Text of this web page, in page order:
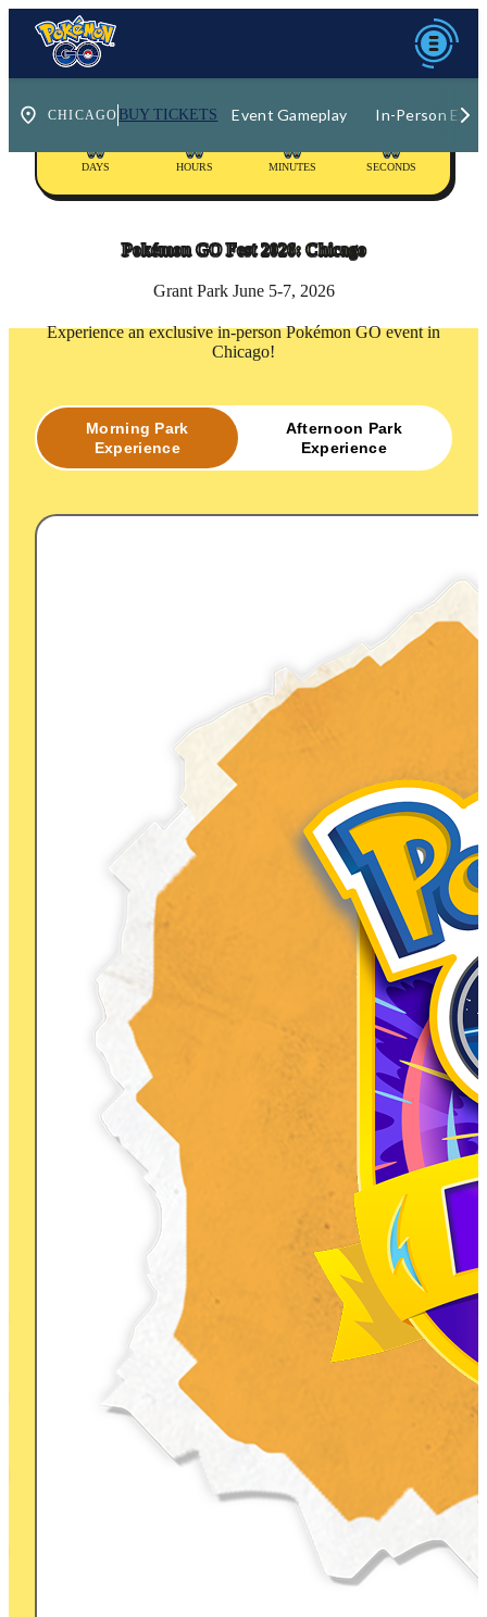
Event Gameplay In-Person
BUY TICKETS
00
DAYS
00
HOURS
00
MINUTES
00
SECONDS
Pokémon GO Fest 2026: Chicago
Grant Park June 5-7, 2026
Experience an exclusive in-person Pokémon GO event in
Chicago!
Morning Park
Experience
Afternoon Park
Experience